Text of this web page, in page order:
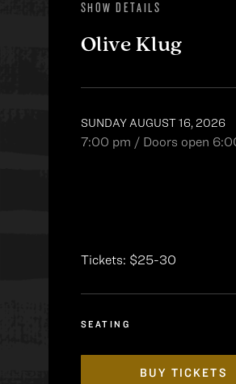
SHOW DETAILS
Olive Klug
SUNDAY AUGUST 16, 2026
7:00 pm / Doors open
Tickets: $25-30
SEATING
BUY TICKETS